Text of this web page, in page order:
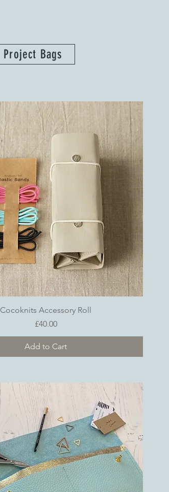
Project Bags
Quick View
Cocoknits Accessory Roll
Price
£40.00
Add to Cart